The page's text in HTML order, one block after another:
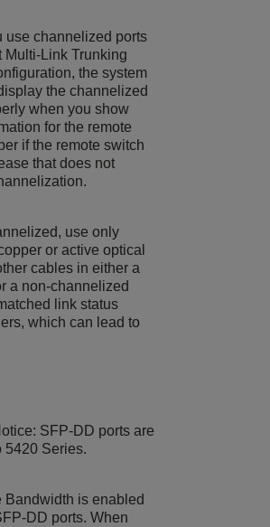
use channelized ports
Multi-Link Trunking
the system
the channelized
when you show
for the remote
if the remote switch
that does not
use only
or active optical
cables in either a
a non-channelized
link status
which can lead to
SFP-DD ports are
5420 Series.
Bandwidth is enabled
DD ports. When